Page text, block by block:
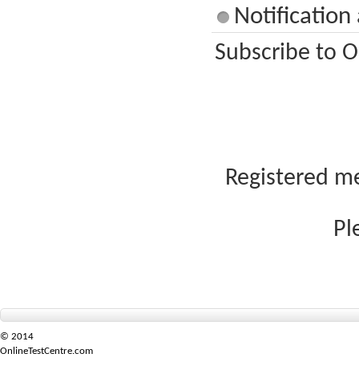
Notification
Subscribe to
Registered
© 2014
OnlineTestCentre.com